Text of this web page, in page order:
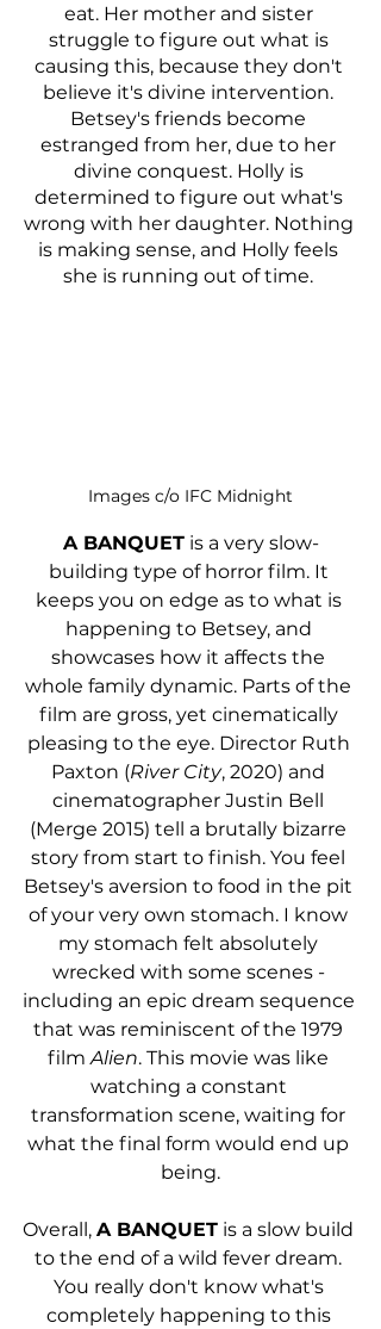
eat. Her mother and sister
struggle to figure out what is
causing this, because they don't
believe it's divine intervention.
Betsey's friends become
estranged from her, due to her
divine conquest. Holly is
determined to figure out what's
wrong with her daughter. Nothing
is making sense, and Holly feels
she is running out of time.
Images c/o IFC Midnight
A BANQUET is a very slow-
building type of horror film. It
keeps you on edge as to what is
happening to Betsey, and
showcases how it affects the
whole family dynamic. Parts of the
film are gross, yet cinematically
pleasing to the eye. Director Ruth
Paxton (River City, 2020) and
cinematographer Justin Bell
(Merge 2015) tell a brutally bizarre
story from start to finish. You feel
Betsey's aversion to food in the pit
of your very own stomach. I know
my stomach felt absolutely
wrecked with some scenes -
including an epic dream sequence
that was reminiscent of the 1979
film Alien. This movie was like
watching a constant
transformation scene, waiting for
what the final form would end up
being.
Overall, A BANQUET is a slow build
to the end of a wild fever dream.
You really don't know what's
completely happening to this